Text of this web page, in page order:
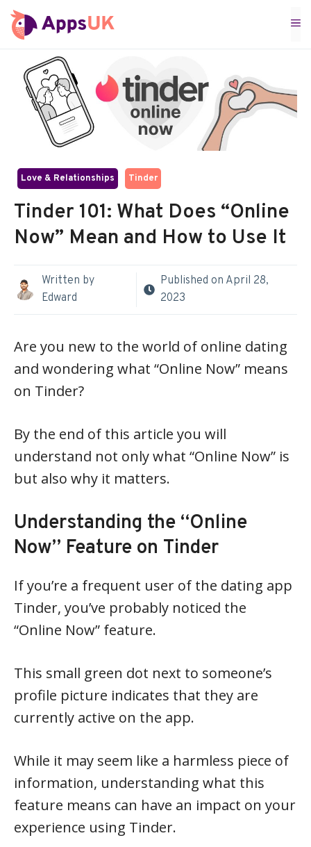
Skip
to
content
Love & Relationships Tinder
Tinder 101: What Does “Online
Now” Mean and How to Use It
Written by
Edward
Published on April 28,
2023
Are you new to the world of online dating
and wondering what “Online Now” means
on Tinder?
By the end of this article you will
understand not only what “Online Now” is
but also why it matters.
Understanding the “Online
Now” Feature on Tinder
If you’re a frequent user of the dating app
Tinder, you’ve probably noticed the
“Online Now” feature.
This small green dot next to someone’s
profile picture indicates that they are
currently active on the app.
While it may seem like a harmless piece of
information, understanding what this
feature means can have an impact on your
experience using Tinder.